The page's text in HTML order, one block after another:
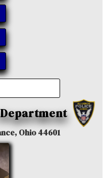
Ohio 44601